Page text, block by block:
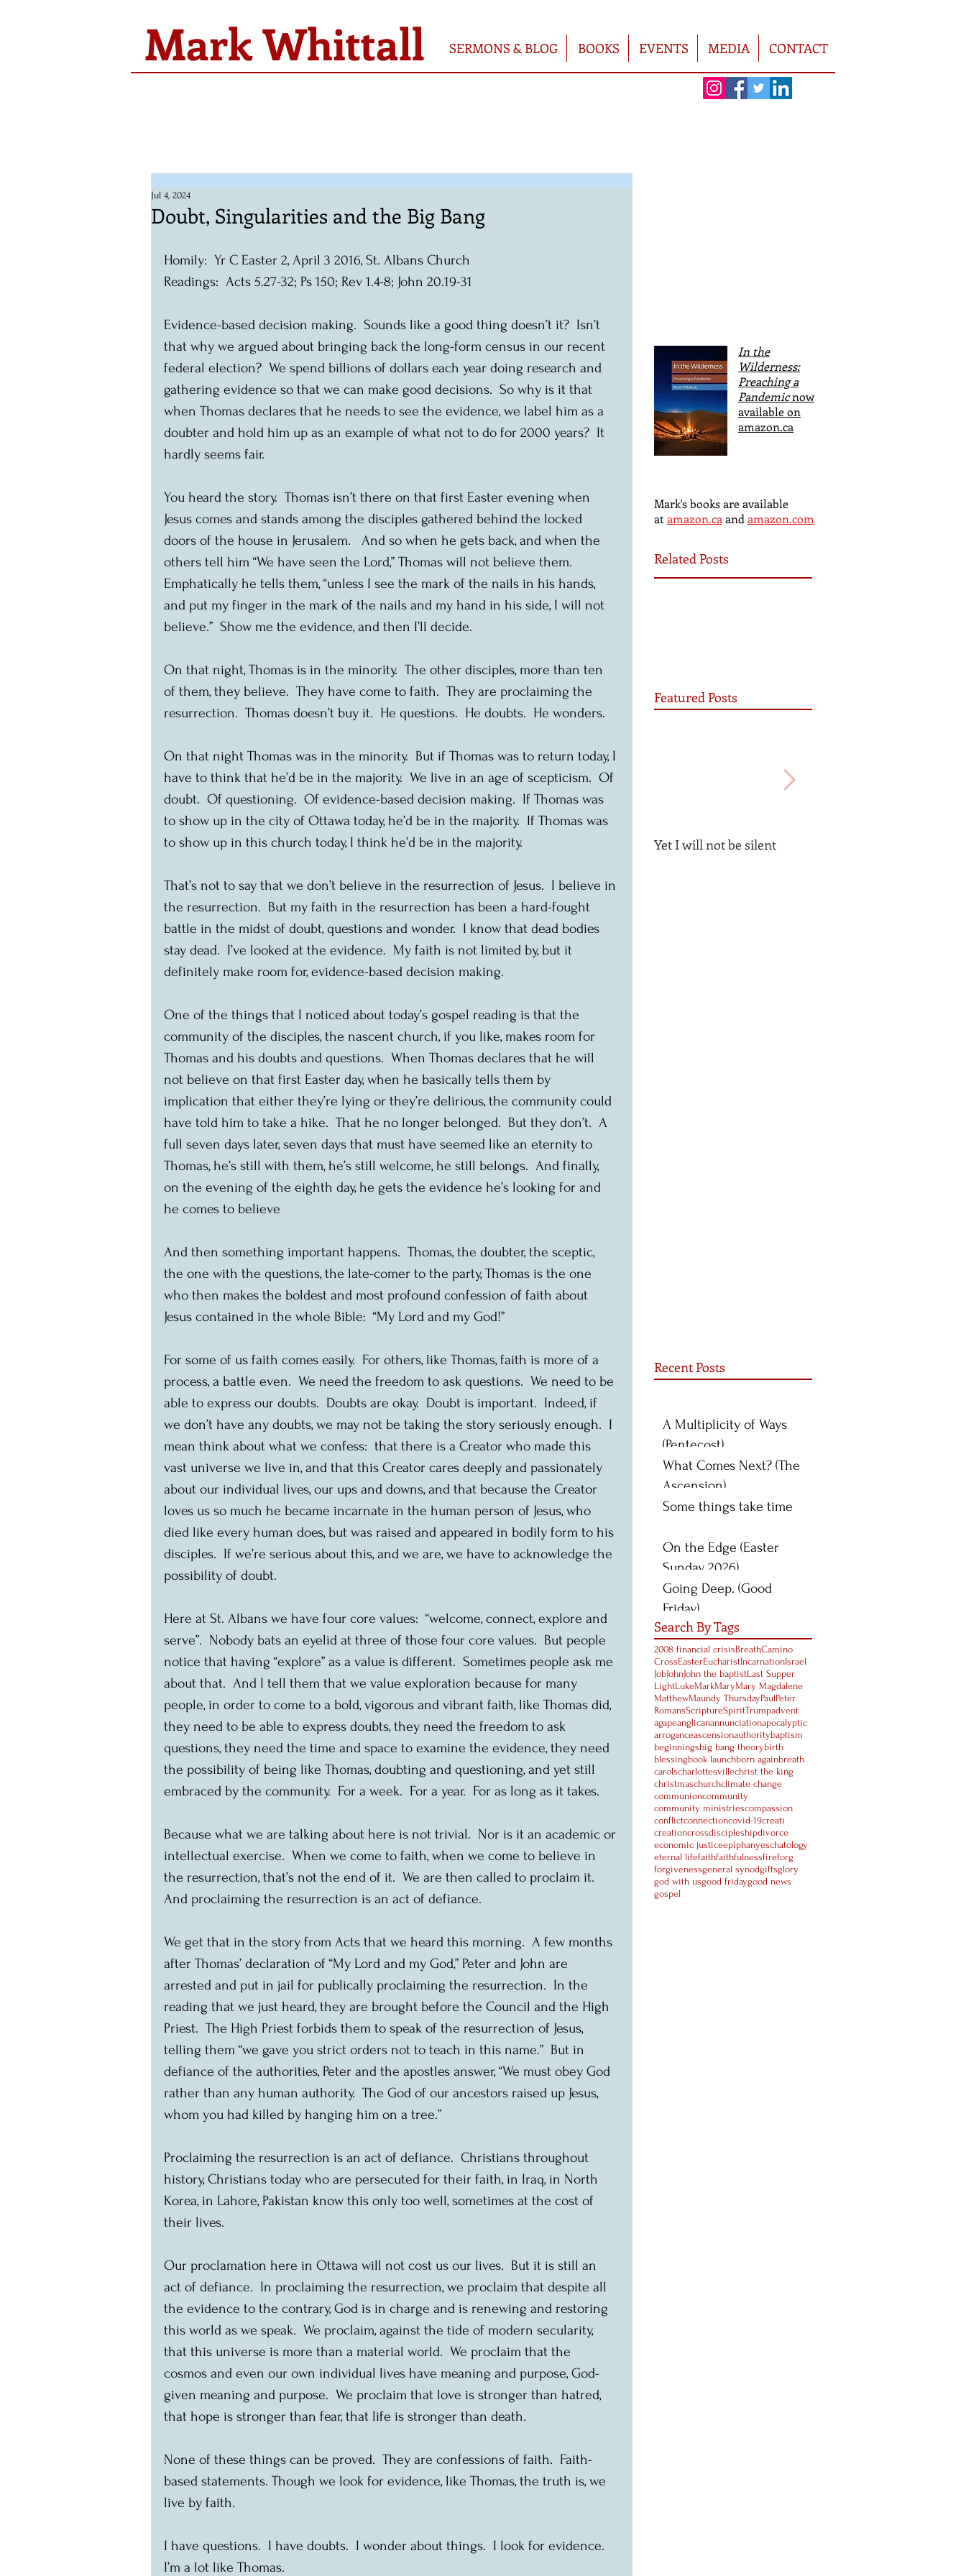
Mark Whittall SERMONS & BLOG BOOKS EVENTS MEDIA CONTACT
Doubt, Singularities and the Big Bang
Jul 4, 2024
Homily:  Yr C Easter 2, April 3 2016, St. Albans Church
Readings:  Acts 5.27-32; Ps 150; Rev 1.4-8; John 20.19-31
Evidence-based decision making.  Sounds like a good thing doesn’t it?  Isn’t
that why we argued about bringing back the long-form census in our recent
federal election?  We spend billions of dollars each year doing research and
gathering evidence so that we can make good decisions.  So why is it that
when Thomas declares that he needs to see the evidence, we label him as a
doubter and hold him up as an example of what not to do for 2000 years?  It
hardly seems fair.
You heard the story.  Thomas isn’t there on that first Easter evening when
Jesus comes and stands among the disciples gathered behind the locked
doors of the house in Jerusalem.   And so when he gets back, and when the
others tell him “We have seen the Lord,” Thomas will not believe them.
Emphatically he tells them, “unless I see the mark of the nails in his hands,
and put my finger in the mark of the nails and my hand in his side, I will not
believe.”  Show me the evidence, and then I’ll decide.
On that night, Thomas is in the minority.  The other disciples, more than ten
of them, they believe.  They have come to faith.  They are proclaiming the
resurrection.  Thomas doesn’t buy it.  He questions.  He doubts.  He wonders.
On that night Thomas was in the minority.  But if Thomas was to return today, I
have to think that he’d be in the majority.  We live in an age of scepticism.  Of
doubt.  Of questioning.  Of evidence-based decision making.  If Thomas was
to show up in the city of Ottawa today, he’d be in the majority.  If Thomas was
to show up in this church today, I think he’d be in the majority.
That’s not to say that we don’t believe in the resurrection of Jesus.  I believe in
the resurrection.  But my faith in the resurrection has been a hard-fought
battle in the midst of doubt, questions and wonder.  I know that dead bodies
stay dead.  I’ve looked at the evidence.  My faith is not limited by, but it
definitely make room for, evidence-based decision making.
One of the things that I noticed about today’s gospel reading is that the
community of the disciples, the nascent church, if you like, makes room for
Thomas and his doubts and questions.  When Thomas declares that he will
not believe on that first Easter day, when he basically tells them by
implication that either they’re lying or they’re delirious, the community could
have told him to take a hike.  That he no longer belonged.  But they don’t.  A
full seven days later, seven days that must have seemed like an eternity to
Thomas, he’s still with them, he’s still welcome, he still belongs.  And finally,
on the evening of the eighth day, he gets the evidence he’s looking for and
he comes to believe
And then something important happens.  Thomas, the doubter, the sceptic,
the one with the questions, the late-comer to the party, Thomas is the one
who then makes the boldest and most profound confession of faith about
Jesus contained in the whole Bible:  “My Lord and my God!”
For some of us faith comes easily.  For others, like Thomas, faith is more of a
process, a battle even.  We need the freedom to ask questions.  We need to be
able to express our doubts.  Doubts are okay.  Doubt is important.  Indeed, if
we don’t have any doubts, we may not be taking the story seriously enough.  I
mean think about what we confess:  that there is a Creator who made this
vast universe we live in, and that this Creator cares deeply and passionately
about our individual lives, our ups and downs, and that because the Creator
loves us so much he became incarnate in the human person of Jesus, who
died like every human does, but was raised and appeared in bodily form to his
disciples.  If we’re serious about this, and we are, we have to acknowledge the
possibility of doubt.
Here at St. Albans we have four core values:  “welcome, connect, explore and
serve”.  Nobody bats an eyelid at three of those four core values.  But people
notice that having “explore” as a value is different.  Sometimes people ask me
about that.  And I tell them that we value exploration because for many
people, in order to come to a bold, vigorous and vibrant faith, like Thomas did,
they need to be able to express doubts, they need the freedom to ask
questions, they need the time and space to examine the evidence, they need
the possibility of being like Thomas, doubting and questioning, and yet still
embraced by the community.  For a week.  For a year.  For as long as it takes.
Because what we are talking about here is not trivial.  Nor is it an academic or
intellectual exercise.  When we come to faith, when we come to believe in
the resurrection, that’s not the end of it.  We are then called to proclaim it.
And proclaiming the resurrection is an act of defiance.
We get that in the story from Acts that we heard this morning.  A few months
after Thomas’ declaration of “My Lord and my God,” Peter and John are
arrested and put in jail for publically proclaiming the resurrection.  In the
reading that we just heard, they are brought before the Council and the High
Priest.  The High Priest forbids them to speak of the resurrection of Jesus,
telling them “we gave you strict orders not to teach in this name.”  But in
defiance of the authorities, Peter and the apostles answer, “We must obey God
rather than any human authority.  The God of our ancestors raised up Jesus,
whom you had killed by hanging him on a tree.”
Proclaiming the resurrection is an act of defiance.  Christians throughout
history, Christians today who are persecuted for their faith, in Iraq, in North
Korea, in Lahore, Pakistan know this only too well, sometimes at the cost of
their lives.
Our proclamation here in Ottawa will not cost us our lives.  But it is still an
act of defiance.  In proclaiming the resurrection, we proclaim that despite all
the evidence to the contrary, God is in charge and is renewing and restoring
this world as we speak.  We proclaim, against the tide of modern secularity,
that this universe is more than a material world.  We proclaim that the
cosmos and even our own individual lives have meaning and purpose, God-
given meaning and purpose.  We proclaim that love is stronger than hatred,
that hope is stronger than fear, that life is stronger than death.
None of these things can be proved.  They are confessions of faith.  Faith-
based statements. Though we look for evidence, like Thomas, the truth is, we
live by faith.
I have questions.  I have doubts.  I wonder about things.  I look for evidence.
I’m a lot like Thomas.
In the
Wilderness:
Preaching a
Pandemicnow
available on
amazon.ca
Mark's books are available
at amazon.ca and amazon.com
Related Posts
Featured Posts
Yet I will not be silent
Recent Posts
A Multiplicity of Ways
(Pentecost)
What Comes Next? (The
Ascension)
Some things take time
On the Edge (Easter
Sunday 2026)
Going Deep. (Good
Friday)
Search By Tags
2008 financial crisisBreathCamino
CrossEasterEucharistIncarnationIsrael
JobJohnJohn the baptistLast Supper
LightLukeMarkMaryMary Magdalene
MatthewMaundy ThursdayPaulPeter
RomansScriptureSpiritTrumpadvent
agapeanglicanannunciationapocalyptic
arroganceascensionauthoritybaptism
beginningsbig bang theorybirth
blessingbook launchborn againbreath
carolscharlottesvillechrist the king
christmaschurchclimate change
communioncommunity
community ministriescompassion
conflictconnectioncovid-19creati
creationcrossdiscipleshipdivorce
economic justiceepiphanyeschatology
eternal lifefaithfaithfulnessfireforg
forgivenessgeneral synodgiftsglory
god with usgood fridaygood news
gospel